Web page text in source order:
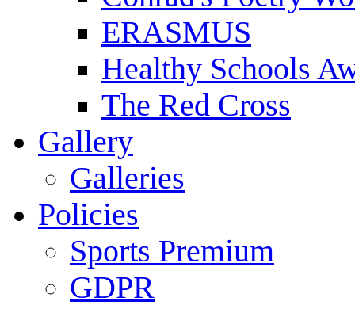
ERASMUS
Healthy Schools
The Red Cross
Gallery
Galleries
Policies
Sports Premium
GDPR